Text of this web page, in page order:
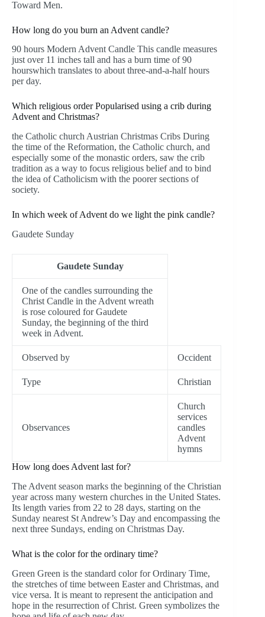
Toward Men.
How long do you burn an Advent candle?
90 hours Modern Advent Candle This candle measures
just over 11 inches tall and has a burn time of 90
hourswhich translates to about three-and-a-half hours
per day.
Which religious order Popularised using a crib during
Advent and Christmas?
the Catholic church Austrian Christmas Cribs During
the time of the Reformation, the Catholic church, and
especially some of the monastic orders, saw the crib
tradition as a way to focus religious belief and to bind
the idea of Catholicism with the poorer sections of
society.
In which week of Advent do we light the pink candle?
Gaudete Sunday
Gaudete Sunday
One of the candles surrounding the
Christ Candle in the Advent wreath
is rose coloured for Gaudete
Sunday, the beginning of the third
week in Advent.
Observed by Occident
Type Christian
Observances
Church
services
candles
Advent
hymns
How long does Advent last for?
The Advent season marks the beginning of the Christian
year across many western churches in the United States.
Its length varies from 22 to 28 days, starting on the
Sunday nearest St Andrew’s Day and encompassing the
next three Sundays, ending on Christmas Day.
What is the color for the ordinary time?
Green Green is the standard color for Ordinary Time,
the stretches of time between Easter and Christmas, and
vice versa. It is meant to represent the anticipation and
hope in the resurrection of Christ. Green symbolizes the